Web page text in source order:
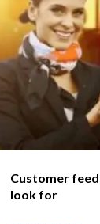
Customer
look for